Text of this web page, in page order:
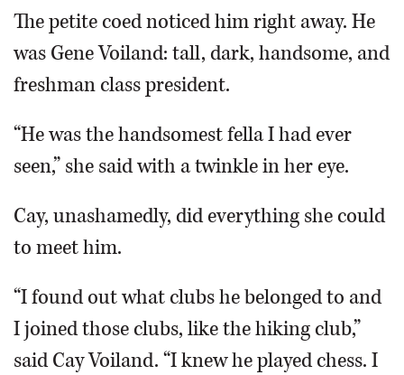
The petite coed noticed him right away. He
was Gene Voiland: tall, dark, handsome, and
freshman class president.
“He was the handsomest fella I had ever
seen,” she said with a twinkle in her eye.
Cay, unashamedly, did everything she could
to meet him.
“I found out what clubs he belonged to and
I joined those clubs, like the hiking club,”
said Cay Voiland. “I knew he played chess. I